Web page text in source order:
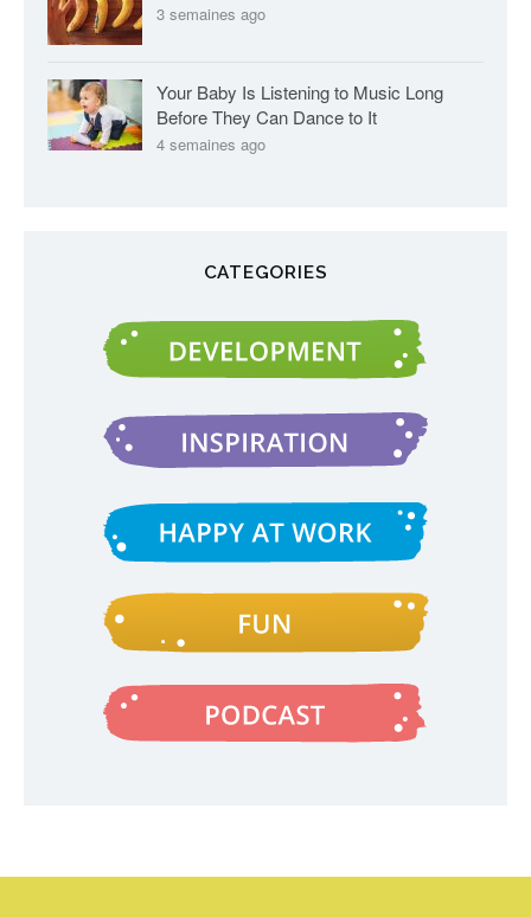
3 semaines ago
Your Baby Is Listening to Music Long
Before They Can Dance to It
4 semaines ago
CATEGORIES